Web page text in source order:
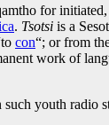
for
. Tsotsi is a
con“; or from
work of
youth